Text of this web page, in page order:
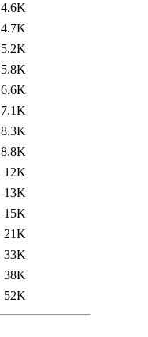
4.6K
4.7K
5.2K
5.8K
6.6K
7.1K
8.3K
8.8K
12K
13K
15K
21K
33K
38K
52K